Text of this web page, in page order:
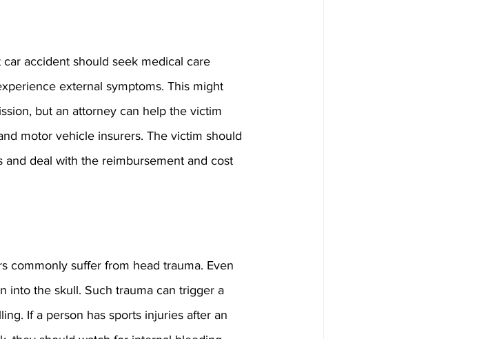
accident should seek medical care
external symptoms. This might
but an attorney can help the victim
motor vehicle insurers. The victim should
deal with the reimbursement and cost
commonly suffer from head trauma. Even
into the skull. Such trauma can trigger a
If a person has sports injuries after an